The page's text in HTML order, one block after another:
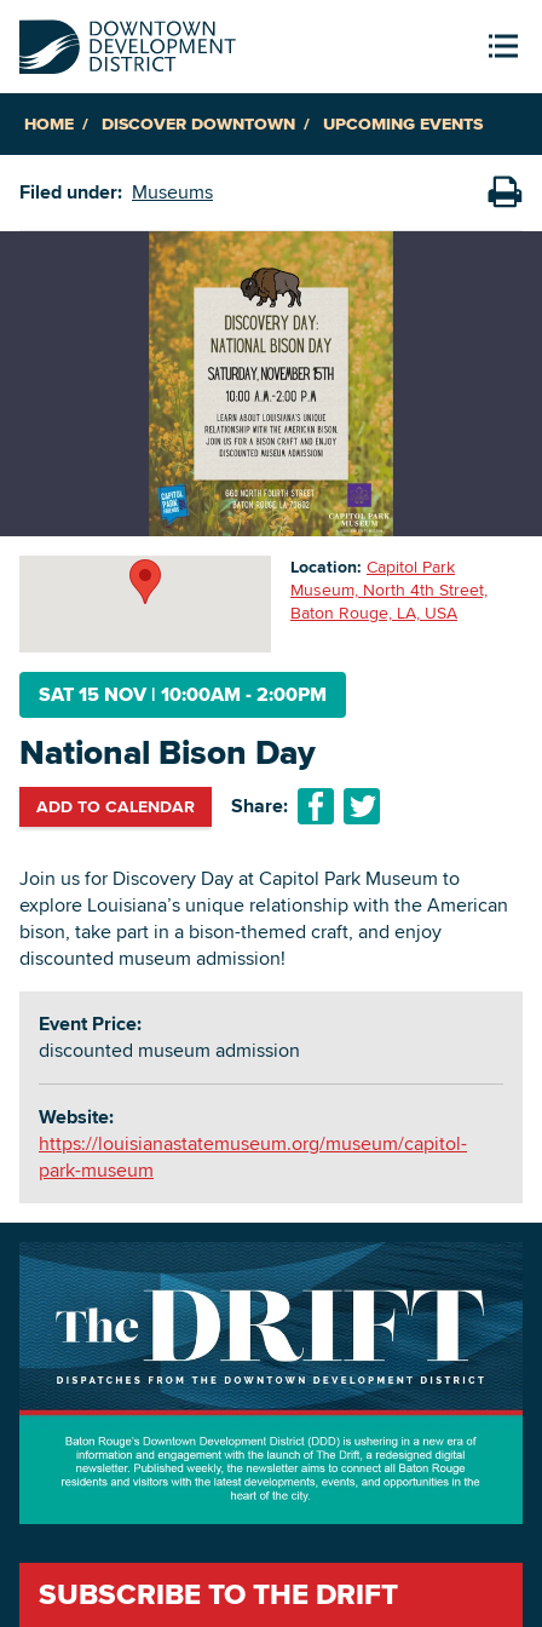
HOME DISCOVER DOWNTOWN UPCOMING EVENTS
Filed under: Museums
SAT 15 NOV| 10:00AM - 2:00PM
National Bison Day
ADD TO CALENDAR Share:
Join us for Discovery Day at Capitol Park Museum to
explore Louisiana’s unique relationship with the American
bison, take part in a bison-themed craft, and enjoy
discounted museum admission!
Event Price:
discounted museum admission
Website:
https://louisianastatemuseum.org/museum/capitol-
park-museum
Location: Capitol Park
Museum, North 4th Street,
Baton Rouge, LA, USA
SUBSCRIBE TO THE DRIFT